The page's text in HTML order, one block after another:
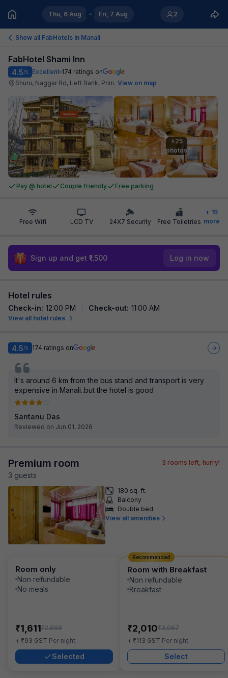
Thu, 6 Aug Fri, 7 Aug 2
Show all FabHotels in Manali
FabHotel Shami Inn
4.5/5 Excellent 174 ratings on
Shuru, Naggar Rd, Left Bank, Prini. View on map
+25
photos
Pay @ hotel Couple friendly Free parking
Free Wifi LCD TV 24X7 Security Free Toiletries
+ 19
more
Sign up and get ₹1,500 Log in now
Hotel rules
Check-in: 12:00 PM Check-out: 11:00 AM
View all hotel rules
4.5/5 174 ratings on
It's around 6 km from the bus stand and transport is very
expensive in Manali..but the hotel is good
Santanu Das
Reviewed on Jun 01, 2026
Premium room
3 guests
3 rooms left, hurry!
180 sq. ft.
Balcony
Double bed
View all amenities
Room only
Non refundable
No meals
₹1,611₹2,668
+ ₹93 GST Per night
Selected
Room with Breakfast
Non refundable
Breakfast
₹2,010₹3,067
+ ₹113 GST Per night
Select
Recommended